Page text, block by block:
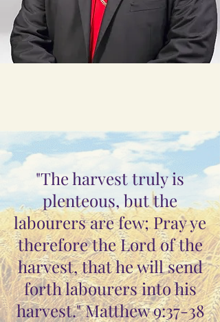
"The harvest truly is
plenteous, but the
labourers are few; Pray ye
therefore the Lord of the
harvest, that he will send
forth labourers into his
harvest." Matthew 9:37-38